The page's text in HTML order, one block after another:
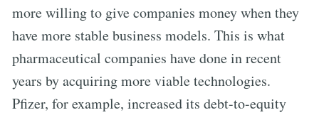
more willing to give companies money when they
have more stable business models. This is what
pharmaceutical companies have done in recent
years by acquiring more viable technologies.
Pfizer, for example, increased its debt-to-equity